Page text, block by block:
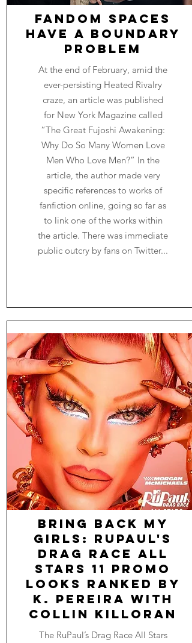
Fandom Spaces
Have a Boundary
Problem
At the end of February, amid the
ever-persisting Heated Rivalry
craze, an article was published
for New York Magazine called
“The Great Fujoshi Awakening:
Why Do So Many Women Love
Men Who Love Men?” In the
article, the author made very
specific references to works of
fanfiction online, going so far as
to link one of the works within
the article. There was immediate
public outcry by fans on Twitter...
Bring Back My
Girls: RuPaul's
Drag Race All
Stars 11 Promo
Looks Ranked by
K. Pereira with
Collin Killoran
The RuPaul’s Drag Race All Stars